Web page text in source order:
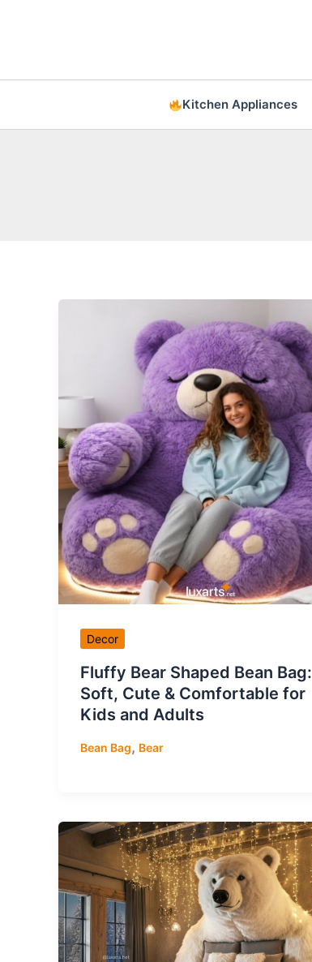
Kitchen Appliances
Decor
Fluffy Bear Shaped Bean Bag:
Soft, Cute & Comfortable for
Kids and Adults
Bean Bag, Bear